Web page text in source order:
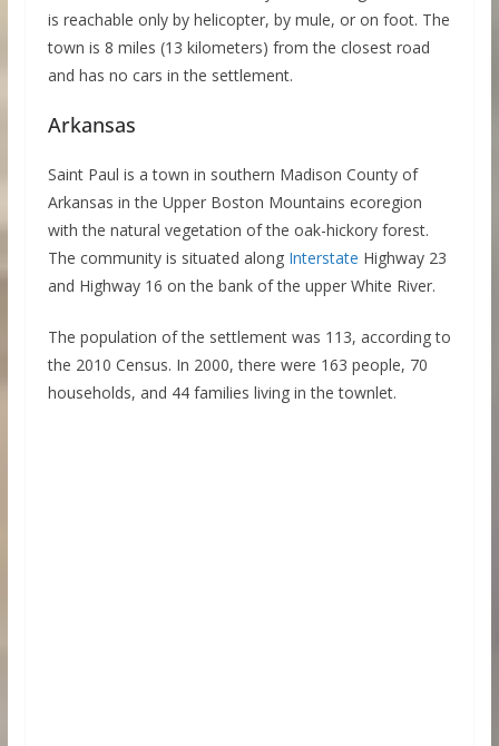
is reachable only by helicopter, by mule, or on foot. The
town is 8 miles (13 kilometers) from the closest road
and has no cars in the settlement.
Arkansas
Saint Paul is a town in southern Madison County of
Arkansas in the Upper Boston Mountains ecoregion
with the natural vegetation of the oak-hickory forest.
The community is situated along Interstate Highway 23
and Highway 16 on the bank of the upper White River.
The population of the settlement was 113, according to
the 2010 Census. In 2000, there were 163 people, 70
households, and 44 families living in the townlet.